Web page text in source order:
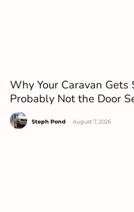
Why Your Caravan Gets
Probably Not the Door
Steph Pond August 7, 2026